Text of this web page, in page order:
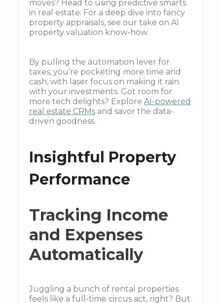
moves? Head to using predictive smarts
in real estate. For a deep dive into fancy
property appraisals, see our take on AI
property valuation know-how.
By pulling the automation lever for
taxes, you’re pocketing more time and
cash, with laser focus on making it rain
with your investments. Got room for
more tech delights? Explore AI-powered
real estate CRMs and savor the data-
driven goodness.
Insightful Property
Performance
Tracking Income
and Expenses
Automatically
Juggling a bunch of rental properties
feels like a full-time circus act, right? But